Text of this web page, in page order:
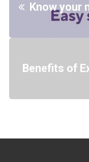
Know your
Benefits of